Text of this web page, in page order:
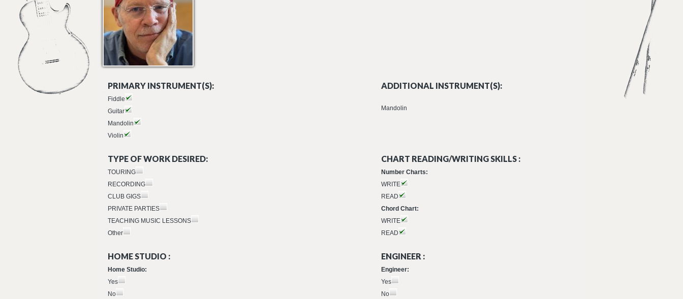
PRIMARY INSTRUMENT(S):
Fiddle
Guitar
Mandolin
Violin
ADDITIONAL INSTRUMENT(S):
Mandolin
TYPE OF WORK DESIRED:
TOURING
RECORDING
CLUB GIGS
PRIVATE PARTIES
TEACHING MUSIC LESSONS
Other
CHART READING/WRITING SKILLS :
Number Charts:
WRITE
READ
Chord Chart:
WRITE
READ
HOME STUDIO :
Home Studio:
Yes
No
ENGINEER :
Engineer:
Yes
No